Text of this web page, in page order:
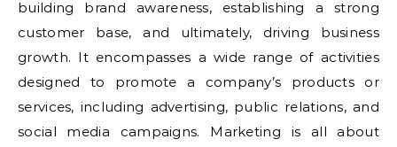
building brand awareness, establishing a strong
customer base, and ultimately, driving business
growth. It encompasses a wide range of activities
designed to promote a company’s products or
services, including advertising, public relations, and
social media campaigns. Marketing is all about